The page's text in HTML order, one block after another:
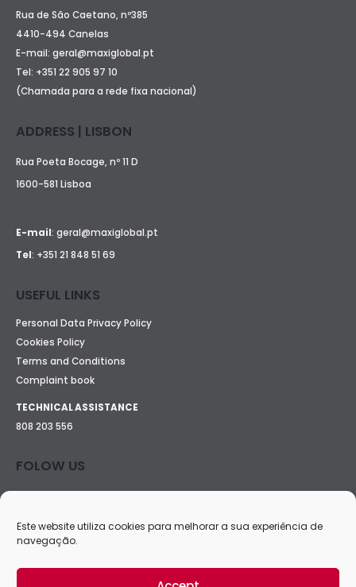
Este website utiliza cookies para melhorar a sua experiência de
navegação.
Rua de São Caetano, nº385
4410-494 Canelas
E-mail: geral@maxiglobal.pt
Tel: +351 22 905 97 10
(Chamada para a rede fixa nacional)
ADDRESS | LISBON
Rua Poeta Bocage, nº 11 D
1600-581 Lisboa
E-mail: geral@maxiglobal.pt
Tel: +351 21 848 51 69
USEFUL LINKS
Personal Data Privacy Policy
Cookies Policy
Terms and Conditions
Complaint book
TECHNICAL ASSISTANCE
808 203 556
FOLOW US